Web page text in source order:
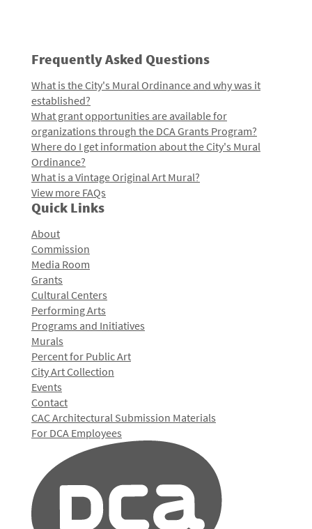
Frequently Asked Questions
What is the City's Mural Ordinance and why was it
established?
What grant opportunities are available for
organizations through the DCA Grants Program?
Where do I get information about the City's Mural
Ordinance?
What is a Vintage Original Art Mural?
View more FAQs
Quick Links
About
Commission
Media Room
Grants
Cultural Centers
Performing Arts
Programs and Initiatives
Murals
Percent for Public Art
City Art Collection
Events
Contact
CAC Architectural Submission Materials
For DCA Employees